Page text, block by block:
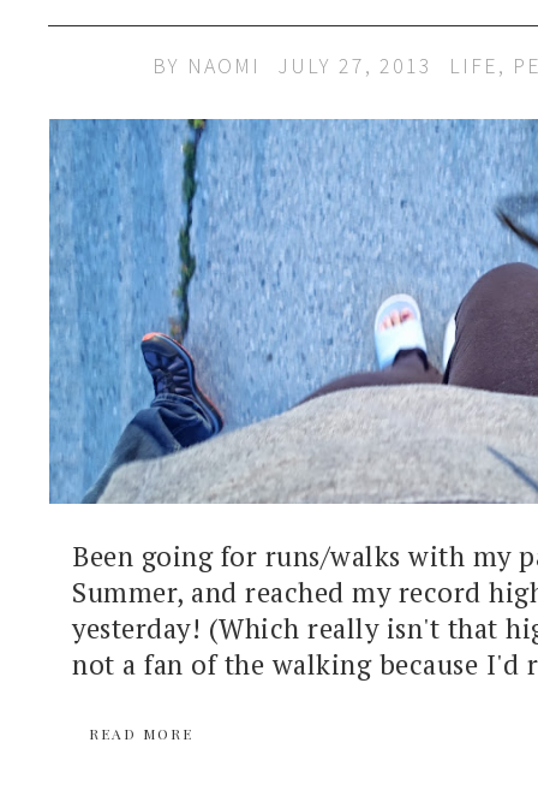
BY NAOMI JULY 27, 2013 LIFE,
Been going for runs/walks with my
Summer, and reached my record
yesterday! (Which really isn't that
not a fan of the walking because I'd
READ MORE